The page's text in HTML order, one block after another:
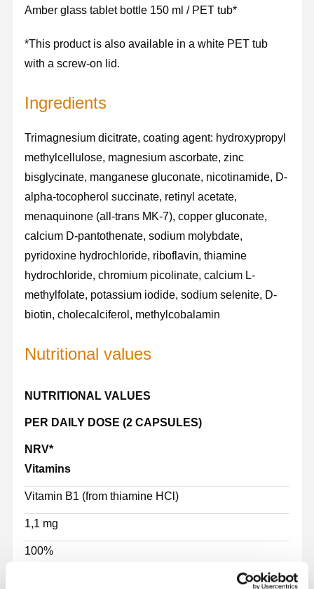
Amber glass tablet bottle 150 ml / PET tub*
*This product is also available in a white PET tub
with a screw-on lid.
Ingredients
Trimagnesium dicitrate, coating agent: hydroxypropyl
methylcellulose, magnesium ascorbate, zinc
bisglycinate, manganese gluconate, nicotinamide, D-
alpha-tocopherol succinate, retinyl acetate,
menaquinone (all-trans MK-7), copper gluconate,
calcium D-pantothenate, sodium molybdate,
pyridoxine hydrochloride, riboflavin, thiamine
hydrochloride, chromium picolinate, calcium L-
methylfolate, potassium iodide, sodium selenite, D-
biotin, cholecalciferol, methylcobalamin
Nutritional values
NUTRITIONAL VALUES
PER DAILY DOSE (2 CAPSULES)
NRV*
Vitamins
Vitamin B1 (from thiamine HCl)
1,1 mg
100%